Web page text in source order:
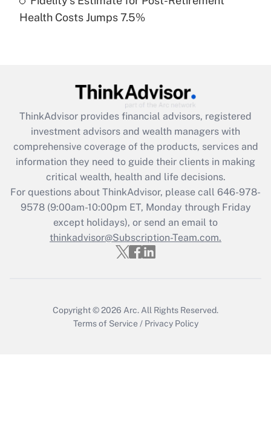
Recently Updated Q&As
Are remote workers eligible for leave
What is the CARES Act employee
retention tax credit that was available
during 2020 and 2021?
Get Answer
Recently Updated Q&As
Who must file a return?
Get Answer
Health Costs Jumps 7.5%
ThinkAdvisor provides financial advisors, registered
investment advisors and wealth managers with
comprehensive coverage of the products, services and
information they need to guide their clients in making
critical wealth, health and life decisions.
For questions about ThinkAdvisor, please call 646-978-
9578(9:00am-10:00pm ET, Monday through Friday
except holidays), or send an email to
thinkadvisor@Subscription-Team.com.
Copyright © 2026 Arc. All Rights Reserved.
Terms of Service / Privacy Policy